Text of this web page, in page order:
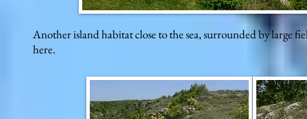
Another island habitat close to the sea, surrounded by large
here.